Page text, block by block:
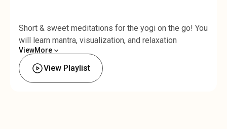
Short & sweet meditations for the yogi on the go! You
will learn mantra, visualization, and relaxation
techniques that fit into your busy schedule. Each mini
meditation is under 10 minutes long and designed to
help you infuse your life with mindfulness and
ViewMore
View Playlist